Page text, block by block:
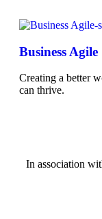
Business Agile
Creating a better
can thrive.
In association